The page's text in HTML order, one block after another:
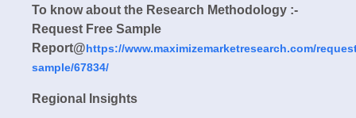
To know about the Research Methodology :-
Request Free Sample
Report@https://www.maximizemarketresearch.com/
sample/67834/
Regional Insights